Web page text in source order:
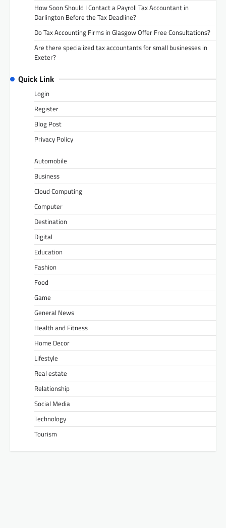
How Soon Should I Contact a Payroll Tax Accountant in
Darlington Before the Tax Deadline?
Do Tax Accounting Firms in Glasgow Offer Free Consultations?
Are there specialized tax accountants for small businesses in
Exeter?
Quick Link
Login
Register
Blog Post
Privacy Policy
Automobile
Business
Cloud Computing
Computer
Destination
Digital
Education
Fashion
Food
Game
General News
Health and Fitness
Home Decor
Lifestyle
Real estate
Relationship
Social Media
Technology
Tourism